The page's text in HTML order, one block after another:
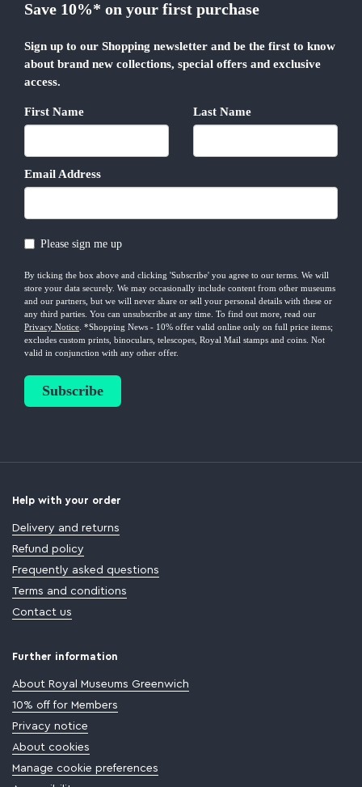
Help with your order
Delivery and returns
Refund policy
Frequently asked questions
Terms and conditions
Contact us
Further information
About Royal Museums Greenwich
10% off for Members
Privacy notice
About cookies
Manage cookie preferences